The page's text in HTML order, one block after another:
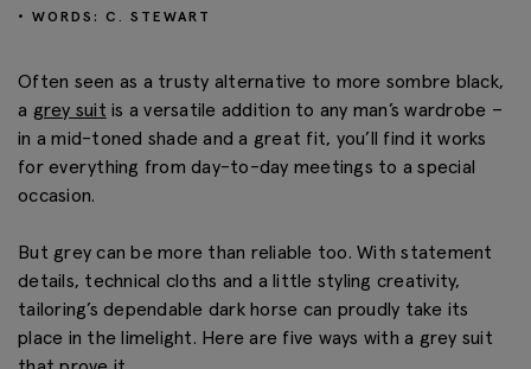
• WORDS: C. STEWART
Often seen as a trusty alternative to more sombre black,
a grey suit is a versatile addition to any man’s wardrobe –
in a mid-toned shade and a great fit, you’ll find it works
for everything from day-to-day meetings to a special
occasion.
But grey can be more than reliable too. With statement
details, technical cloths and a little styling creativity,
tailoring’s dependable dark horse can proudly take its
place in the limelight. Here are five ways with a grey suit